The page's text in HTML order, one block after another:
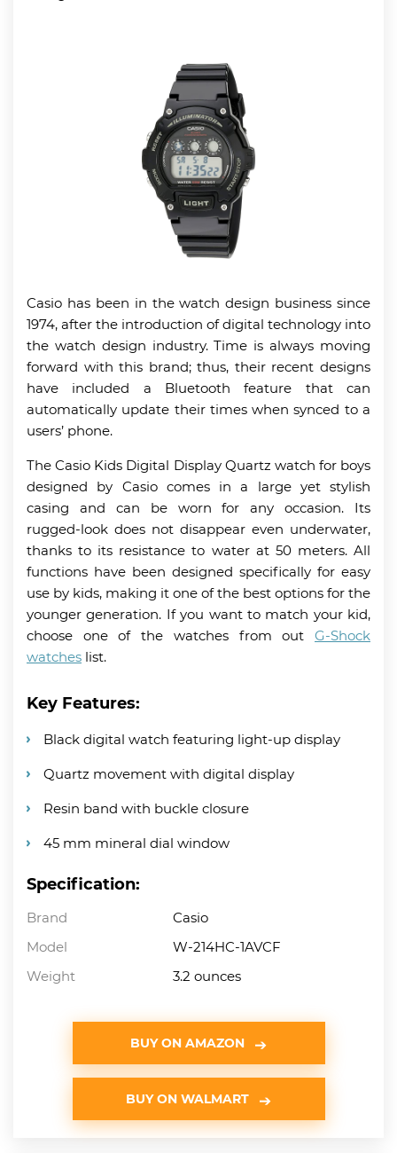
Casio has been in the watch design business since
1974, after the introduction of digital technology into
the watch design industry. Time is always moving
forward with this brand; thus, their recent designs
have included a Bluetooth feature that can
automatically update their times when synced to a
users’ phone.
The Casio Kids Digital Display Quartz watch for boys
designed by Casio comes in a large yet stylish
casing and can be worn for any occasion. Its
rugged-look does not disappear even underwater,
thanks to its resistance to water at 50 meters. All
functions have been designed specifically for easy
use by kids, making it one of the best options for the
younger generation. If you want to match your kid,
choose one of the watches from out G-Shock
watches list.
Key Features:
Black digital watch featuring light-up display
Quartz movement with digital display
Resin band with buckle closure
45 mm mineral dial window
Specification:
Brand
Casio
Model
W-214HC-1AVCF
Weight
3.2 ounces
BUY ON AMAZON
BUY ON WALMART